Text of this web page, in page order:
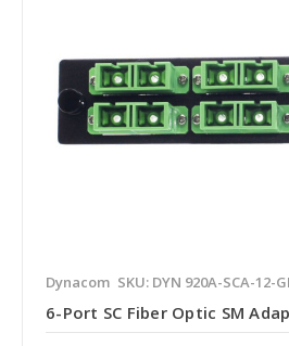
Dynacom SKU: DYN 920A-SCA-12-
6-Port SC Fiber Optic SM